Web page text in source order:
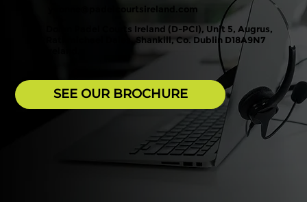
yvonne@padelcourtsireland.com
Dolan Padel Courts Ireland (D-PCI), Unit 5, Augrus,
Rathmichael Dales, Shankill, Co. Dublin D18A9N7
SEE OUR BROCHURE